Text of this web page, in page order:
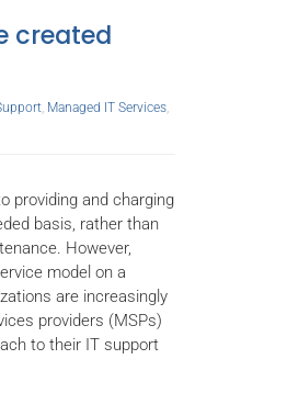
created
, Managed IT Services,
providing and charging
basis, rather than
However,
model on a
are increasingly
providers (MSPs)
to their IT support